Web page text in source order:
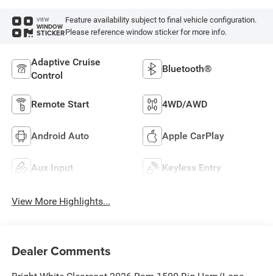
VIEW
WINDOW
STICKER
Feature availability subject to final vehicle configuration.
Please reference window sticker for more info.
Adaptive Cruise
Control
Bluetooth®
Remote Start 4WD/AWD
Android Auto Apple CarPlay
Aux Input Keyless Entry
View More Highlights...
Dealer Comments